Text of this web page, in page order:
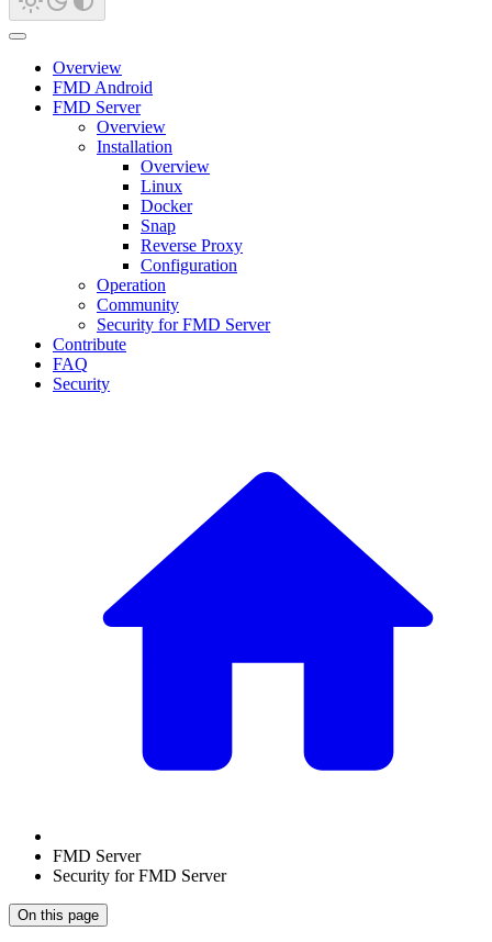
Overview
FMD Android
FMD Server
Overview
Installation
Overview
Linux
Docker
Snap
Reverse Proxy
Configuration
Operation
Community
Security for FMD Server
Contribute
FAQ
Security
FMD Server
Security for FMD Server
On this page